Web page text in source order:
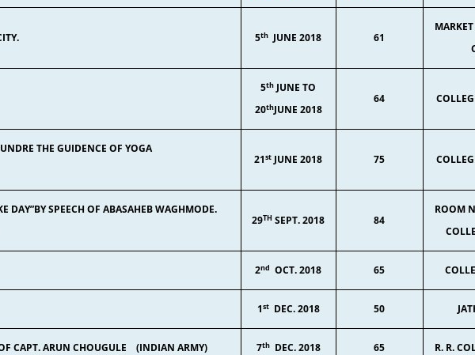
5th JUNE 2018 61
5th JUNE TO
20thJUNE 2018
64
THE GUIDENCE OF YOGA
21st JUNE 2018 75
DAY”BY SPEECH OF ABASAHEB WAGHMODE.
29TH SEPT. 2018 84
ROOM
2nd OCT. 2018 65
1stDEC. 2018 50
CAPT. ARUN CHOUGULE (INDIAN ARMY) 7thDEC. 2018 65 R. R.